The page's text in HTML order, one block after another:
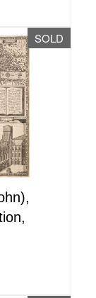
SOLD